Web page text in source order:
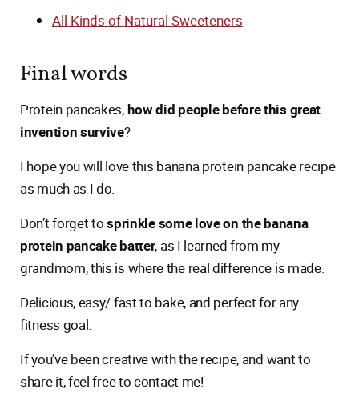
All Kinds of Natural Sweeteners
Final words
Protein pancakes,how did people before this great
invention survive?
I hope you will love this banana protein pancake recipe
as much as I do.
Don’t forget tosprinkle some love on the banana
protein pancake batter, as I learned from my
grandmom, this is where the real difference is made.
Delicious, easy/ fast to bake, and perfect for any
fitness goal.
If you’ve been creative with the recipe, and want to
share it, feel free to contact me!